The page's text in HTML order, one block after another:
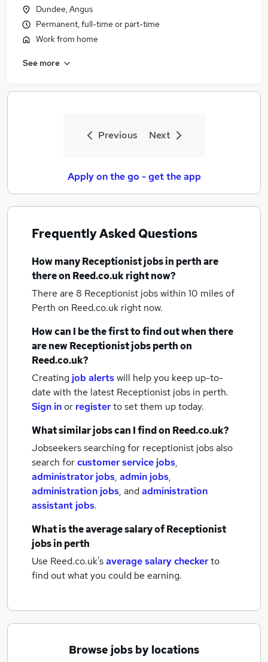
Dundee, Angus
Permanent, full-time or part-time
Work from home
See more
Previous Next
Apply on the go - get the app
Frequently Asked Questions
How manyReceptionist jobsin perthare
there on Reed.co.uk right now?
There are 8 Receptionist jobs within 10 miles of
Perth on Reed.co.uk right now.
How can I be the first to find out when there
are newReceptionist jobsperthon
Reed.co.uk?
Creating job alertswill help you keep up-to-
date with the latest Receptionist jobs in perth.
Sign inor registerto set them up today.
What similar jobs can I find on Reed.co.uk?
Jobseekers searching for receptionist jobs also
search forcustomer service jobs,
administrator jobs, admin jobs,
administration jobs, andadministration
assistant jobs.
What is the average salary ofReceptionist
jobsin perth
Use Reed.co.uk'saverage salary checkerto
find out what you could be earning.
Browse jobs by locations